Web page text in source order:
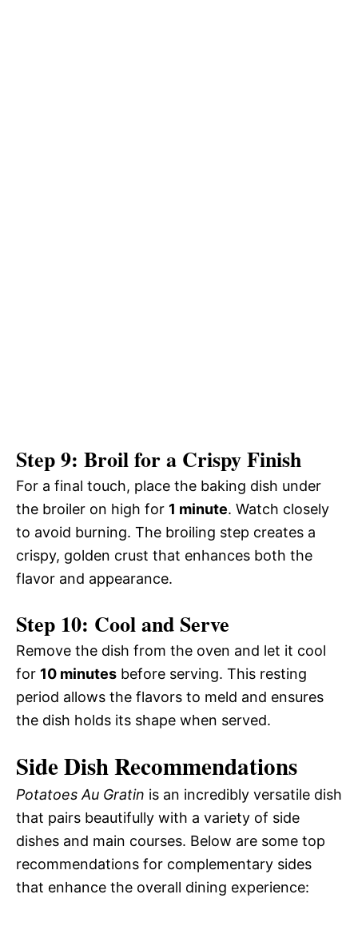
Step 9: Broil for a Crispy Finish
For a final touch, place the baking dish under
the broiler on high for 1 minute. Watch closely
to avoid burning. The broiling step creates a
crispy, golden crust that enhances both the
flavor and appearance.
Step 10: Cool and Serve
Remove the dish from the oven and let it cool
for 10 minutes before serving. This resting
period allows the flavors to meld and ensures
the dish holds its shape when served.
Side Dish Recommendations
Potatoes Au Gratin is an incredibly versatile dish
that pairs beautifully with a variety of side
dishes and main courses. Below are some top
recommendations for complementary sides
that enhance the overall dining experience: